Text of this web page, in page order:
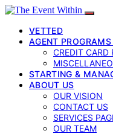
VETTED
AGENT
CREDIT CARD
STARTING &
ABOUT US
OUR VISION
CONTACT US
SERVICES
OUR TEAM